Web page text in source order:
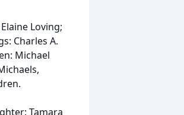
Loving;
Charles A.
Michael
Tamara